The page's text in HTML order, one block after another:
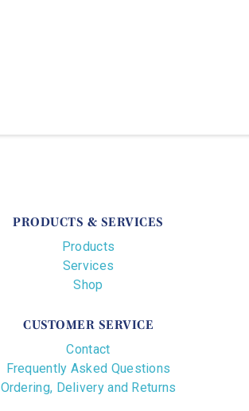
PRODUCTS & SERVICES
Products
Services
Shop
CUSTOMER SERVICE
Contact
Frequently Asked Questions
Ordering, Delivery and Returns